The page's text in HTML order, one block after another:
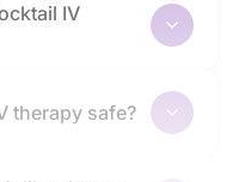
IV
therapy safe?